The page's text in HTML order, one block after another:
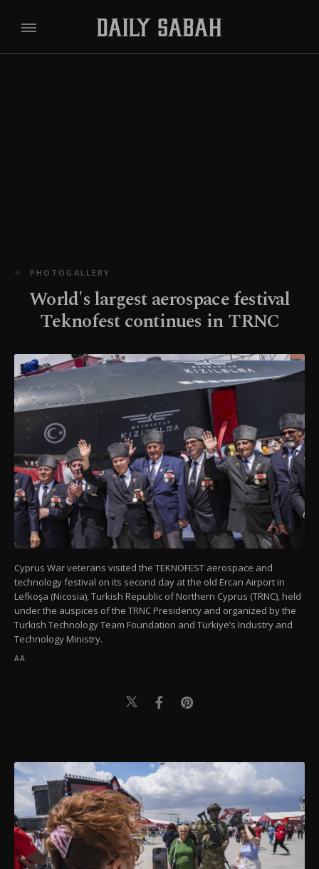
PHOTOGALLERY
World's largest aerospace festival
Teknofest continues in TRNC
Cyprus War veterans visited the TEKNOFEST aerospace and
technology festival on its second day at the old Ercan Airport in
Lefkoşa (Nicosia), Turkish Republic of Northern Cyprus (TRNC), held
under the auspices of the TRNC Presidency and organized by the
Turkish Technology Team Foundation and Türkiye’s Industry and
Technology Ministry.
AA